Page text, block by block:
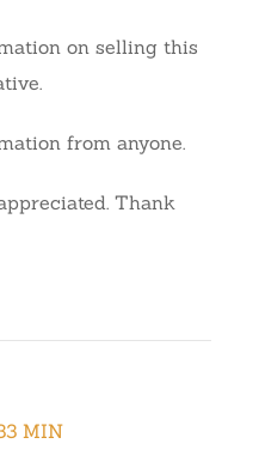
on selling this
from anyone.
Thank
MIN